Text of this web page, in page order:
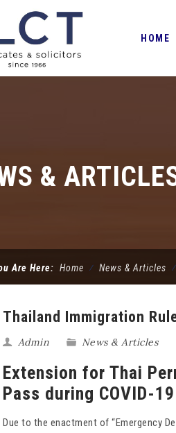
content
HOME
&
Are Here: Home ⁄ News & Articles ⁄
Thailand Immigration
Admin News & Articles
Extension for Thai
Pass during COVID-
Due to the enactment of “Emergency